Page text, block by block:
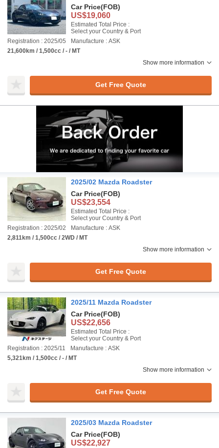
Car Price(FOB)
US$19,060
Estimated Total Price :
Select your Country & Port
Registration : 2025/05
Manufacture : ASK
21,600km / 1,500cc / - / MT
Show more information
Get Free Quote
2025/02 Mazda Roadster
Car Price(FOB)
US$23,554
Estimated Total Price :
Select your Country & Port
Registration : 2025/02
Manufacture : ASK
2,811km / 1,500cc / 2WD / MT
Show more information
Get Free Quote
2025/11 Mazda Roadster
Car Price(FOB)
US$22,656
Estimated Total Price :
Select your Country & Port
Registration : 2025/11
Manufacture : ASK
5,321km / 1,500cc / - / MT
Show more information
Get Free Quote
2025/03 Mazda Roadster
Car Price(FOB)
US$22,927